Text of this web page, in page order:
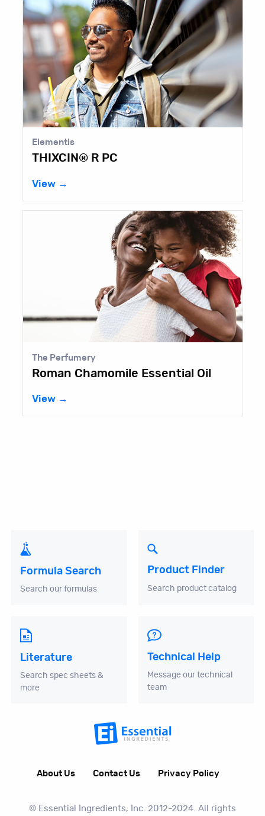
Lubrizol
View →
Aurorium
View →
Formula Search
Search our formulas
Product Finder
Search product catalog
Literature
Search spec sheets &
more
Technical Help
Message our technical
team
About Us Contact Us Privacy Policy
© Essential Ingredients, Inc. 2012-2024. All rights